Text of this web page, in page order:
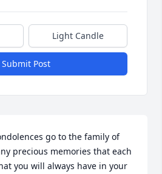
Light Candle
Submit Post
go to the family of
precious memories that each
you will always have in your